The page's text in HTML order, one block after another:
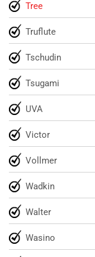
Tree
Truflute
Tschudin
Tsugami
UVA
Victor
Vollmer
Wadkin
Walter
Wasino